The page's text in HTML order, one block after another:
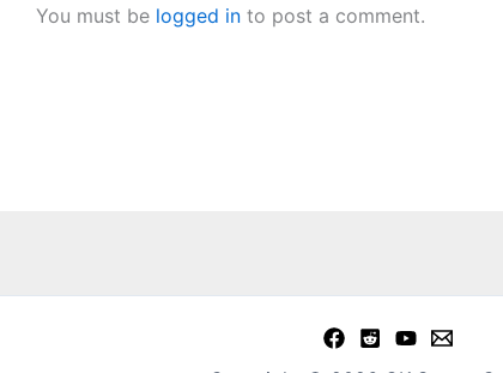
You must be logged in to post a comment.